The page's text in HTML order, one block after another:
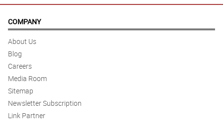
COMPANY
About Us
Blog
Careers
Media Room
Sitemap
Newsletter Subscription
Link Partner